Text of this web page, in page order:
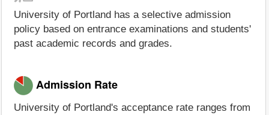
University of Portland has a selective admission
policy based on entrance examinations and students'
past academic records and grades.
Admission Rate
University of Portland's acceptance rate ranges from